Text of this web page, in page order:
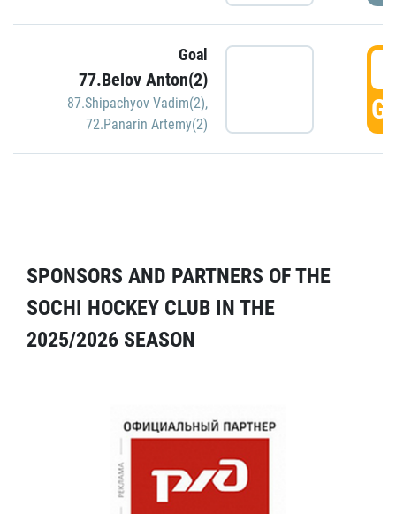
Goal
77.Belov Anton(2)
87.Shipachyov Vadim(2),
72.Panarin Artemy(2)
SPONSORS AND PARTNERS OF THE
SOCHI HOCKEY CLUB IN THE
2025/2026 SEASON